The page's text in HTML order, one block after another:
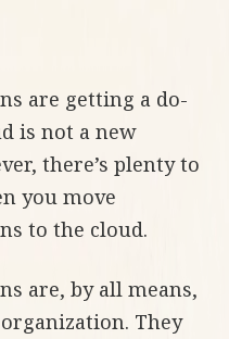
are getting a do-
is not a new
there’s plenty to
you move
to the cloud.
are, by all means,
They